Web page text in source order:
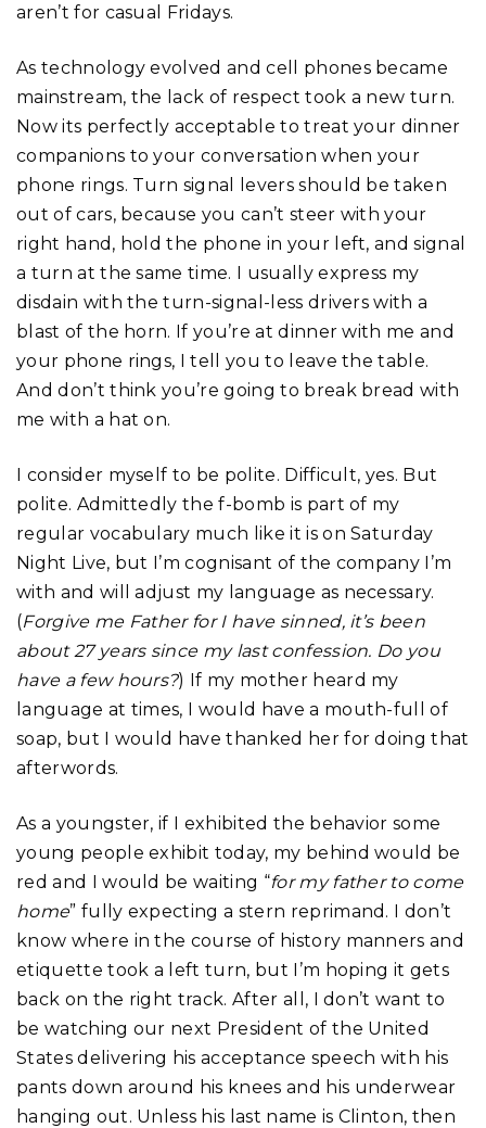
aren’t for casual Fridays.
As technology evolved and cell phones became
mainstream, the lack of respect took a new turn.
Now its perfectly acceptable to treat your dinner
companions to your conversation when your
phone rings. Turn signal levers should be taken
out of cars, because you can’t steer with your
right hand, hold the phone in your left, and signal
a turn at the same time. I usually express my
disdain with the turn-signal-less drivers with a
blast of the horn. If you’re at dinner with me and
your phone rings, I tell you to leave the table.
And don’t think you’re going to break bread with
me with a hat on.
I consider myself to be polite. Difficult, yes. But
polite. Admittedly the f-bomb is part of my
regular vocabulary much like it is on Saturday
Night Live, but I’m cognisant of the company I’m
with and will adjust my language as necessary.
(Forgive me Father for I have sinned, it’s been
about 27 years since my last confession. Do you
have a few hours?) If my mother heard my
language at times, I would have a mouth-full of
soap, but I would have thanked her for doing that
afterwords.
As a youngster, if I exhibited the behavior some
young people exhibit today, my behind would be
red and I would be waiting “for my father to come
home” fully expecting a stern reprimand. I don’t
know where in the course of history manners and
etiquette took a left turn, but I’m hoping it gets
back on the right track. After all, I don’t want to
be watching our next President of the United
States delivering his acceptance speech with his
pants down around his knees and his underwear
hanging out. Unless his last name is Clinton, then